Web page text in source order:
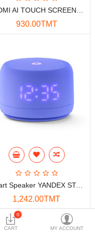
0
CART MY ACCOUNT
930.00TMT
Smart Speaker YANDEX STATION LITE 2 (ULTRAVIOLET ) 5W
1,242.00TMT